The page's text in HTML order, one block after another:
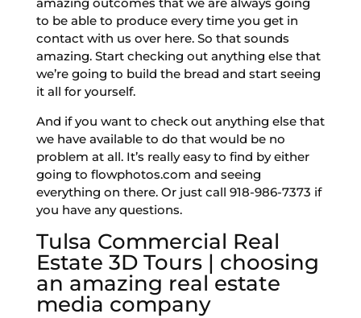
to be able to produce every time you get in
contact with us over here. So that sounds
amazing. Start checking out anything else that
we’re going to build the bread and start seeing
it all for yourself.
And if you want to check out anything else that
we have available to do that would be no
problem at all. It’s really easy to find by either
going to flowphotos.com and seeing
everything on there. Or just call 918-986-7373 if
you have any questions.
Tulsa Commercial Real
Estate 3D Tours | choosing
an amazing real estate
media company